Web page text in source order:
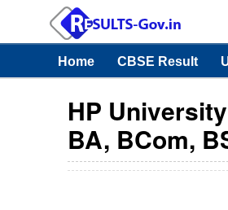
Home CBSE Result
HP
BA, BCom,